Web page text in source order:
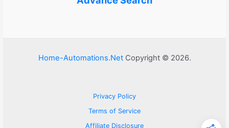
Home-Automations.NetCopyright © 2026.
Privacy Policy
Terms of Service
Affiliate Disclosure